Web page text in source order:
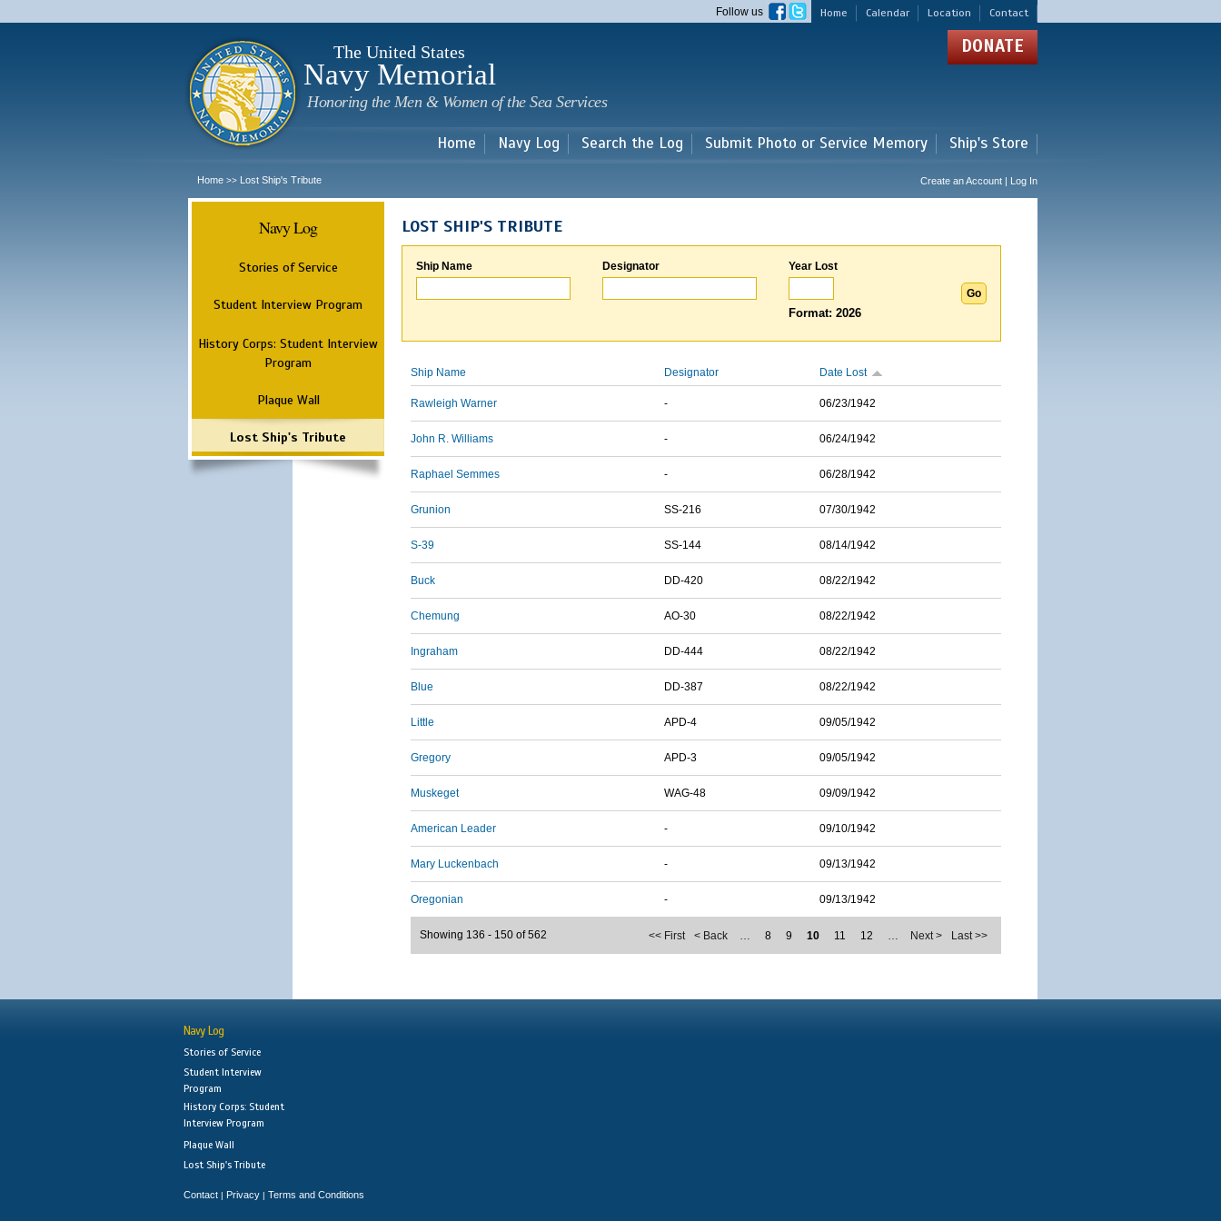
main
Home Calendar Location Contact
Follow us
The United States
Navy Memorial
Honoring the Men & Women of the Sea Services
DONATE
Home Navy Log Search the Log Submit Photo or Service Memory Ship's Store
Home >> Lost Ship's Tribute Create an Account | Log In
Navy Log
Stories of Service
Student Interview Program
History Corps: Student Interview
Program
Plaque Wall
Lost Ship's Tribute
LOST SHIP'S TRIBUTE
Ship Name Designator Year Lost
Format: 2026
Ship Name Designator Date Lost
Rawleigh Warner - 06/23/1942
John R. Williams - 06/24/1942
Raphael Semmes - 06/28/1942
Grunion SS-216 07/30/1942
S-39 SS-144 08/14/1942
Buck DD-420 08/22/1942
Chemung AO-30 08/22/1942
Ingraham DD-444 08/22/1942
Blue DD-387 08/22/1942
Little APD-4 09/05/1942
Gregory APD-3 09/05/1942
Muskeget WAG-48 09/09/1942
American Leader - 09/10/1942
Mary Luckenbach - 09/13/1942
Oregonian - 09/13/1942
<< First < Back … 8 9 10 11 12 … Next > Last >>
Showing 136 - 150 of 562
Navy Log
Stories of Service
Student Interview
Program
History Corps: Student
Interview Program
Plaque Wall
Lost Ship's Tribute
Contact | Privacy | Terms and Conditions